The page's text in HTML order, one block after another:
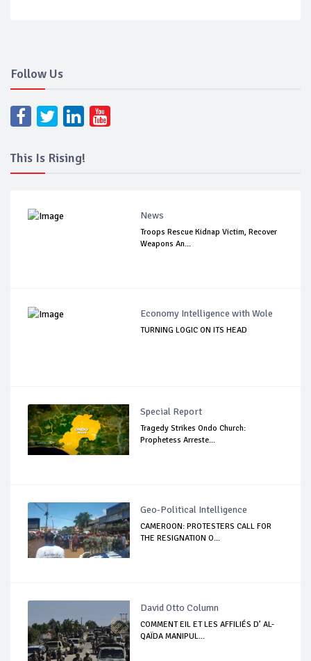
Follow Us
This Is Rising!
News
Troops Rescue Kidnap Victim, Recover
Weapons An...
Economy Intelligence with Wole
TURNING LOGIC ON ITS HEAD
Special Report
Tragedy Strikes Ondo Church:
Prophetess Arreste...
Geo-Political Intelligence
CAMEROON: PROTESTERS CALL FOR
THE RESIGNATION O...
David Otto Column
COMMENT EIL ET LES AFFILIÉS D’ AL-
QAÏDA MANIPUL...